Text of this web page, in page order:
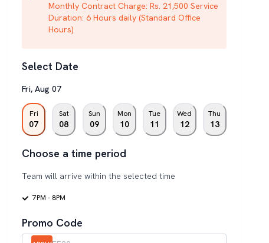
Monthly Contract Charge: Rs. 21,500 Service
Duration: 6 Hours daily (Standard Office
Hours)
Select Date
Fri,Aug 07
Fri
07
Sat
08
Sun
09
Mon
10
Tue
11
Wed
12
Thu
13
Choose a time period
Team will arrive within the selected time
7PM - 8PM
Promo Code